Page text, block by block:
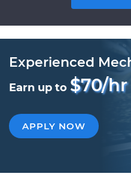
Experienced
Earn up to $70/hr
APPLY NOW